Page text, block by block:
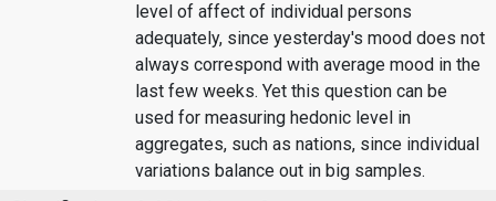
level of affect of individual persons
adequately, since yesterday's mood does not
always correspond with average mood in the
last few weeks. Yet this question can be
used for measuring hedonic level in
aggregates, such as nations, since individual
variations balance out in big samples.